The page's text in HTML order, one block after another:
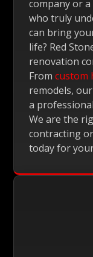
company or
who truly
can bring
life? Red
renovation
Fromcustom
remodels,
a
We are the
contracting
today for